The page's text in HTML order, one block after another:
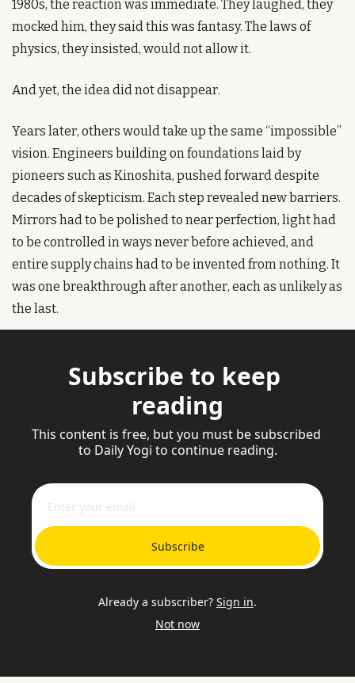
1980s, the reaction was immediate. They laughed, they
mocked him, they said this was fantasy. The laws of
physics, they insisted, would not allow it.
And yet, the idea did not disappear.
Years later, others would take up the same “impossible”
vision. Engineers building on foundations laid by
pioneers such as Kinoshita, pushed forward despite
decades of skepticism. Each step revealed new barriers.
Mirrors had to be polished to near perfection, light had
to be controlled in ways never before achieved, and
entire supply chains had to be invented from nothing. It
was one breakthrough after another, each as unlikely as
the last.
Subscribe to keep
reading
This content is free, but you must be subscribed
to Daily Yogi to continue reading.
Subscribe
Already a subscriber? Sign in.
Not now